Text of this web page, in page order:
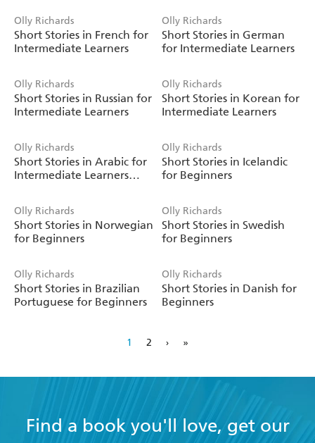
Olly Richards
Short Stories in French for
Intermediate Learners
Olly Richards
Short Stories in German
for Intermediate Learners
Olly Richards
Short Stories in Russian for
Intermediate Learners
Olly Richards
Short Stories in Korean for
Intermediate Learners
Olly Richards
Short Stories in Arabic for
Intermediate Learners
Olly Richards
Short Stories in Icelandic
for Beginners
Olly Richards
Short Stories in Norwegian
for Beginners
Olly Richards
Short Stories in Swedish
for Beginners
Olly Richards
Short Stories in Brazilian
Portuguese for Beginners
Olly Richards
Short Stories in Danish for
Beginners
1 2 › »
Find a book you'll love, get our